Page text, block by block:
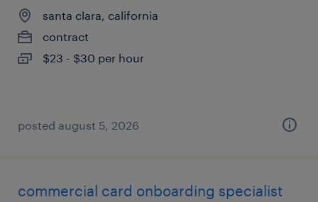
santa clara, california
contract
$23 - $30 per hour
posted august 5, 2026
commercial card onboarding specialist